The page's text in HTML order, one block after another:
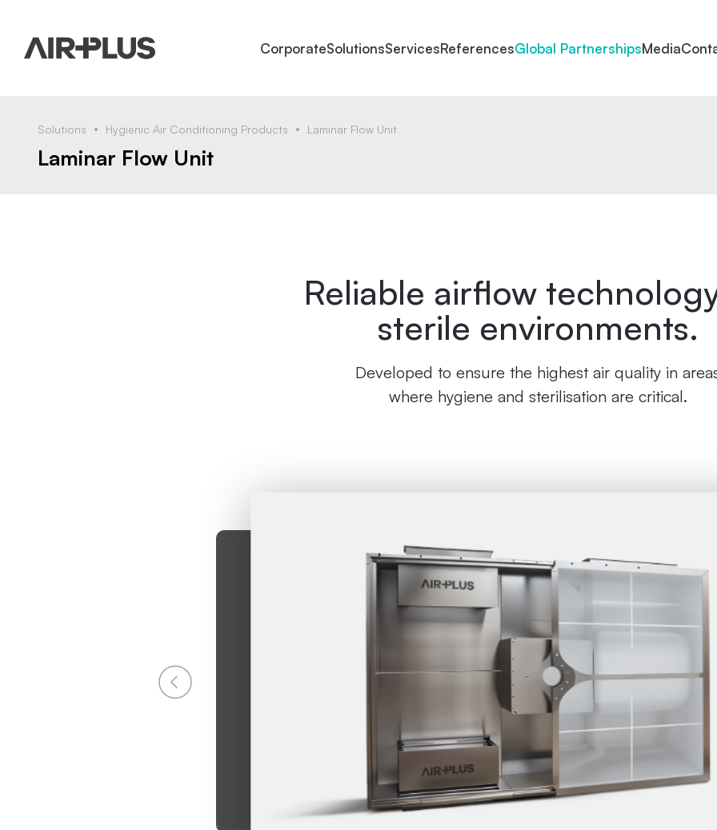
CorporateSolutionsServicesReferencesGlobal PartnershipsMedia
Solutions Hygienic Air Conditioning Products Laminar Flow Unit
Laminar Flow Unit
Reliable airflow
sterile environments.
Developed to ensure the highest air quality in
where hygiene and sterilisation are critical.